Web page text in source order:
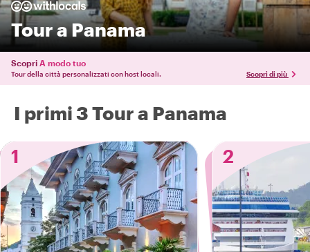
Tour a Panama
Scopri A modo tuo
Tour della città personalizzati con host locali. Scopri di più
I primi 3 Tour a Panama
1
2